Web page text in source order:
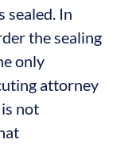
sealed. In
the sealing
only
attorney
not